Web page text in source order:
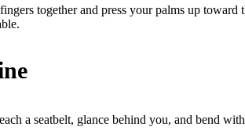
together and press your palms up
a seatbelt, glance behind you, and bend